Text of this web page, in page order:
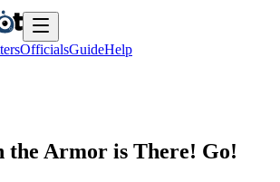
OfficialsGuideHelp
the Armor is There! Go!